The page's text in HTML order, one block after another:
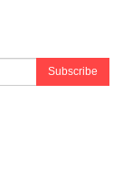
Subscribe